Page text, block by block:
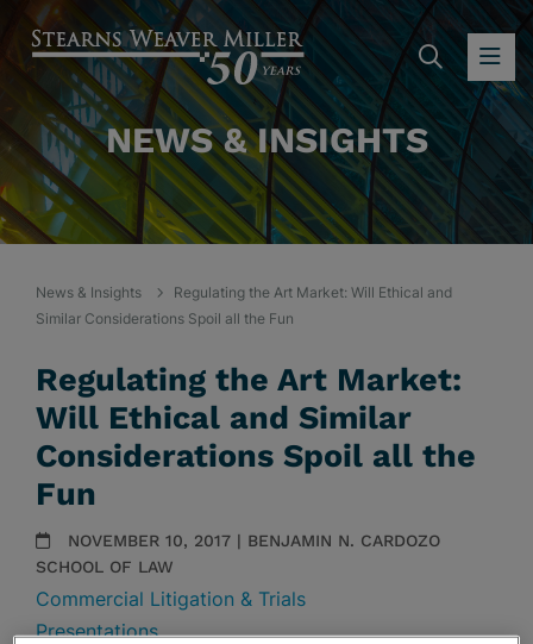
NEWS & INSIGHTS
News & Insights
Regulating the Art Market: Will Ethical and
Similar Considerations Spoil all the Fun
Regulating the Art Market:
Will Ethical and Similar
Considerations Spoil all the
Fun
NOVEMBER 10, 2017 | BENJAMIN N. CARDOZO
SCHOOL OF LAW
Commercial Litigation & Trials
Presentations